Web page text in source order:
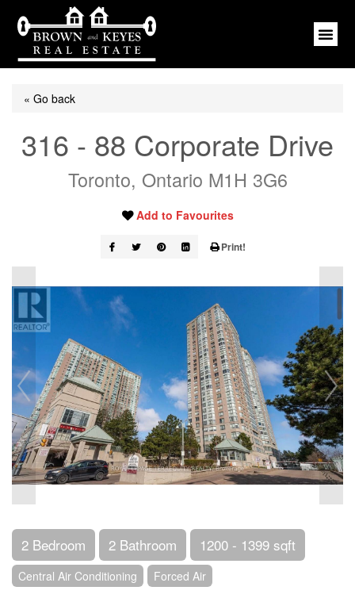
« Go back
316 - 88 Corporate Drive
Toronto, Ontario M1H 3G6
Add to Favourites
Print!
2 Bedroom 2 Bathroom 1200 - 1399 sqft
Central Air Conditioning Forced Air